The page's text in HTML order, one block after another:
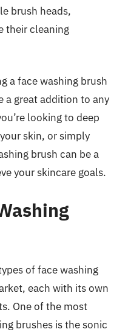
brush heads,
their cleaning
a face washing brush
a great addition to any
looking to deep
skin, or simply
brush can be a
your skincare goals.
of face washing
each with its own
One of the most
brushes is the sonic